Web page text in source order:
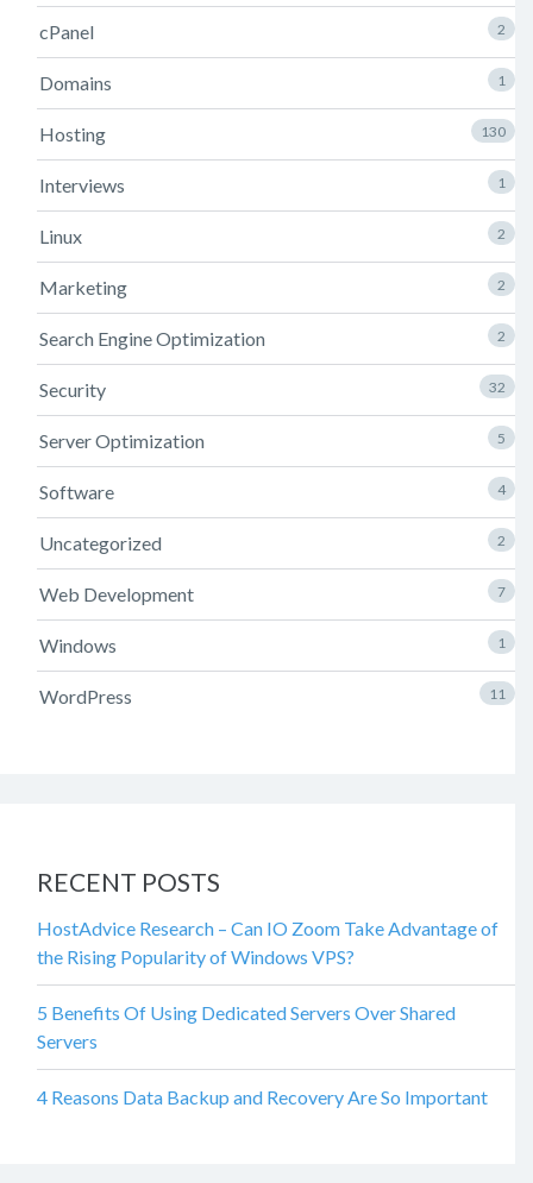
cPanel 2
Domains 1
Hosting 130
Interviews 1
Linux 2
Marketing 2
Search Engine Optimization 2
Security 32
Server Optimization 5
Software 4
Uncategorized 2
Web Development 7
Windows 1
WordPress 11
RECENT POSTS
HostAdvice Research – Can IO Zoom Take Advantage of
the Rising Popularity of Windows VPS?
5 Benefits Of Using Dedicated Servers Over Shared
Servers
4 Reasons Data Backup and Recovery Are So Important